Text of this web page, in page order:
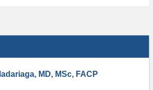
MD, MSc, FACP